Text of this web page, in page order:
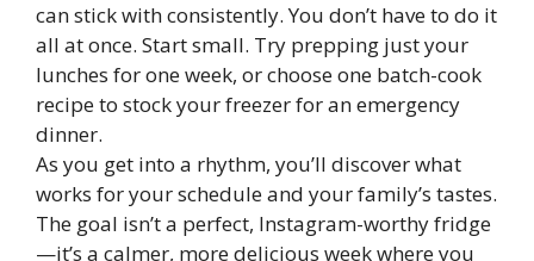
can stick with consistently. You don’t have to do it
all at once. Start small. Try prepping just your
lunches for one week, or choose one batch-cook
recipe to stock your freezer for an emergency
dinner.
As you get into a rhythm, you’ll discover what
works for your schedule and your family’s tastes.
The goal isn’t a perfect, Instagram-worthy fridge
—it’s a calmer, more delicious week where you